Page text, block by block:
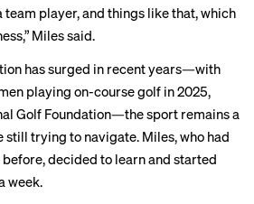
team player, and things like that, which
Miles said.
has surged in recent years—with
playing on-course golf in 2025,
Golf Foundation—the sport remains a
still trying to navigate. Miles, who had
decided to learn and started
week.